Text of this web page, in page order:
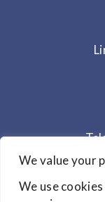
We value your
We use
Office Hours: